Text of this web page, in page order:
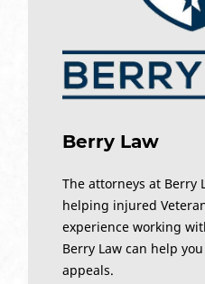
Berry Law
The attorneys at Berry
helping injured
experience working
Berry Law can help
appeals.